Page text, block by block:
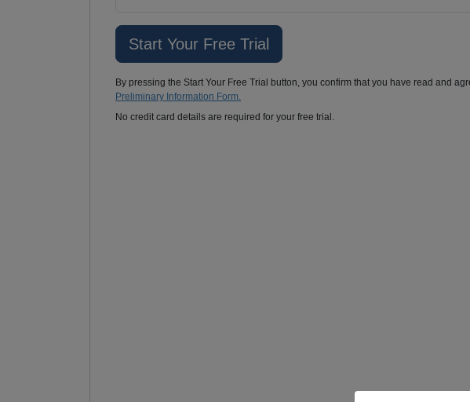
By pressing the Start Your Free Trial button, you confirm that you have read and
Preliminary Information Form.
No credit card details are required for your free trial.